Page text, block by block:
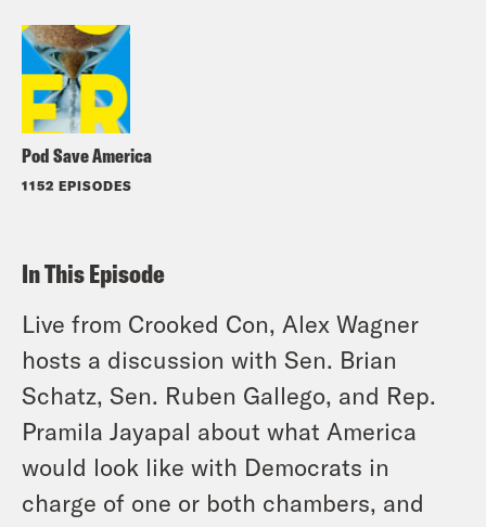
Pod Save America
1152 EPISODES
In This Episode
Live from Crooked Con, Alex Wagner
hosts a discussion with Sen. Brian
Schatz, Sen. Ruben Gallego, and Rep.
Pramila Jayapal about what America
would look like with Democrats in
charge of one or both chambers, and